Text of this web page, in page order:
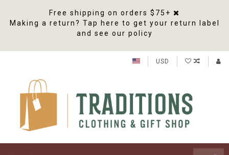
Free shipping on orders $75+
Making a return? Tap here to get your return label
and see our policy
USD